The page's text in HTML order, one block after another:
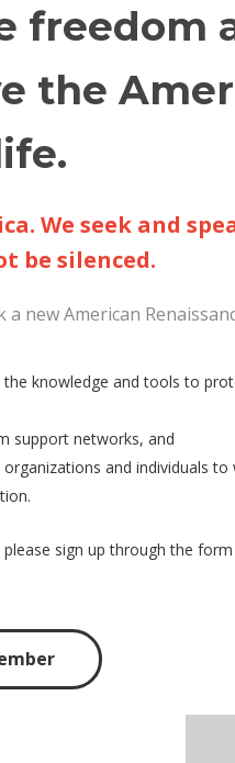
freedom
the
We seek and
be silenced.
new American
the knowledge and tools to
support networks, and
and individuals
sign up through the